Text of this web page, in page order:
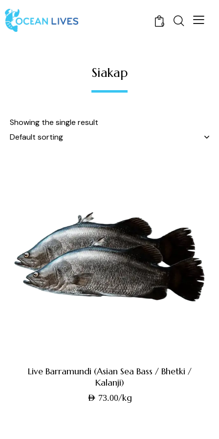
0
Siakap
Showing the single result
Live Barramundi (Asian Sea Bass / Bhetki /
Kalanji)
AED 73.00/kg